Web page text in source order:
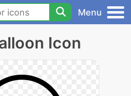
Menu
Icon